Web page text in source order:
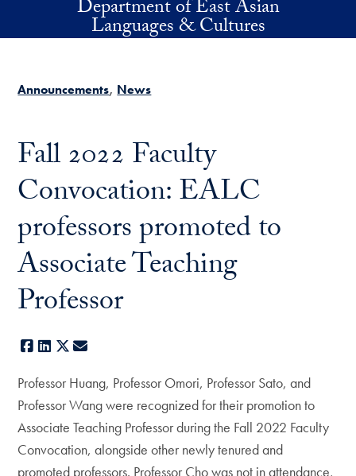
Skip to main contentDepartment of East Asian
Languages & Cultures
Announcements News
Fall 2022 Faculty
Convocation: EALC
professors promoted to
Associate Teaching
Professor
Facebook
LinkedIn
X
Professor Huang, Professor Omori, Professor Sato, and
Professor Wang were recognized for their promotion to
Associate Teaching Professor during the Fall 2022 Faculty
Convocation, alongside other newly tenured and
promoted professors. Professor Cho was not in attendance,